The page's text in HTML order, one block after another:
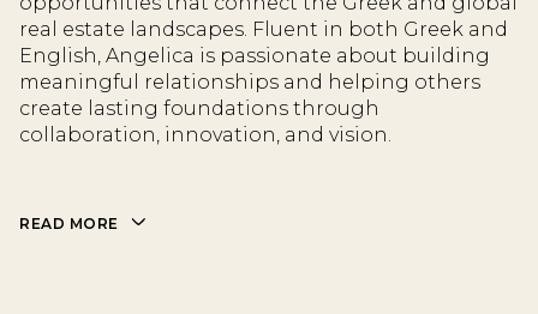
real estate landscapes. Fluent in both Greek and
English, Angelica is passionate about building
meaningful relationships and helping others
create lasting foundations through
collaboration, innovation, and vision.
READ MORE